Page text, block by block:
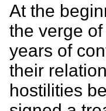
At the
the verge
years of
their
hostilities